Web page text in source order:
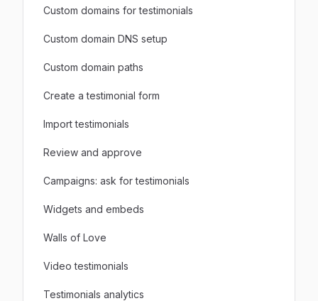
Custom domains for testimonials
Custom domain DNS setup
Custom domain paths
Create a testimonial form
Import testimonials
Review and approve
Campaigns: ask for testimonials
Widgets and embeds
Walls of Love
Video testimonials
Testimonials analytics